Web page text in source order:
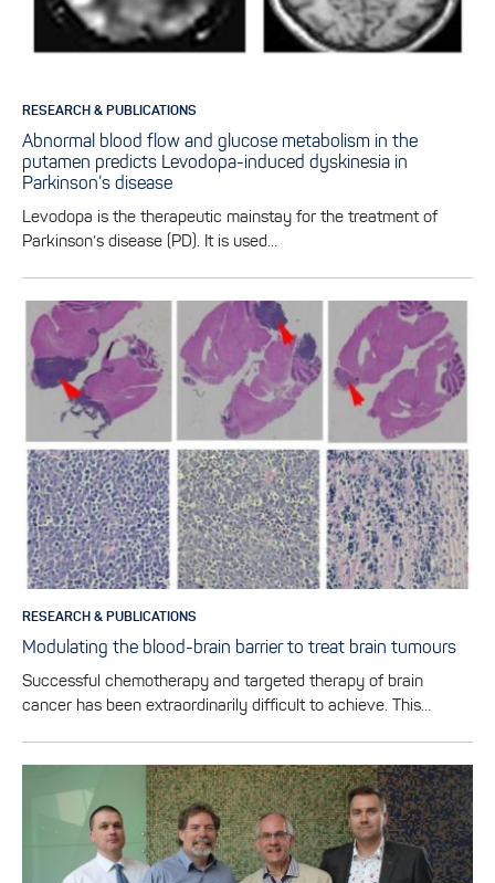
RESEARCH & PUBLICATIONS
Abnormal blood flow and glucose metabolism in the
putamen predicts Levodopa-induced dyskinesia in
Parkinson’s disease
Levodopa is the therapeutic mainstay for the treatment of
Parkinson’s disease (PD). It is used…
RESEARCH & PUBLICATIONS
Modulating the blood-brain barrier to treat brain tumours
Successful chemotherapy and targeted therapy of brain
cancer has been extraordinarily difficult to achieve. This…